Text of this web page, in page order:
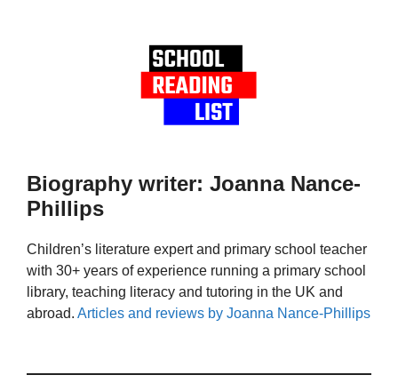
Biography writer: Joanna Nance-
Phillips
Children’s literature expert and primary school teacher
with 30+ years of experience running a primary school
library, teaching literacy and tutoring in the UK and
abroad. Articles and reviews by Joanna Nance-Phillips